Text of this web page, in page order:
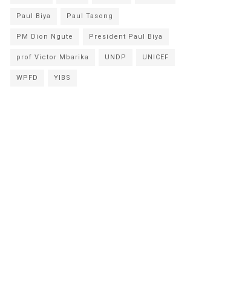
Paul Biya Paul Tasong
PM Dion Ngute President Paul Biya
prof Victor Mbarika UNDP UNICEF
WPFD YIBS